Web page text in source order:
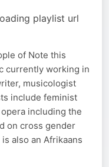
playlist url
of Note this
currently working in
musicologist
include feminist
including the
on cross gender
also an Afrikaans